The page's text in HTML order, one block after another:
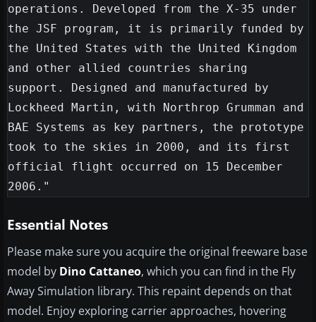
operations. Developed from the X-35 under
the JSF program, it is primarily funded by
the United States with the United Kingdom
and other allied countries sharing
support. Designed and manufactured by
Lockheed Martin, with Northrop Grumman and
BAE Systems as key partners, the prototype
took to the skies in 2000, and its first
official flight occurred on 15 December
Essential Notes
Please make sure you acquire the original freeware base
model by Dino Cattaneo, which you can find in the Fly
Away Simulation library. This repaint depends on that
model. Enjoy exploring carrier approaches, hovering